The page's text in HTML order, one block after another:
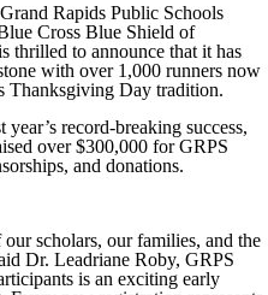
Rapids Public Schools
Cross Blue Shield of
thrilled to announce that it has
with over 1,000 runners now
Thanksgiving Day tradition.
record-breaking success,
over $300,000 for GRPS
and donations.
scholars, our families, and the
Dr. Leadriane Roby, GRPS
is an exciting early